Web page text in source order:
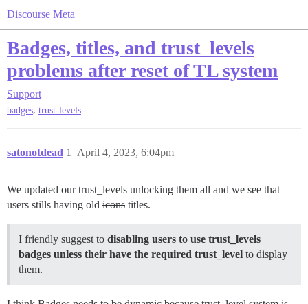
Discourse Meta
Badges, titles, and trust_levels
problems after reset of TL system
Support
badges, trust-levels
satonotdead April 4, 2023, 6:04pm
1
We updated our trust_levels unlocking them all and we see that
users stills having old icons titles.
I friendly suggest to disabling users to use trust_levels
badges unless their have the required trust_level to display
them.